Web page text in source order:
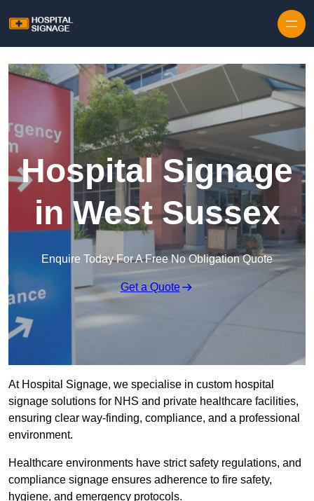
Hospital Signage
in West Sussex
Enquire Today For A Free No Obligation Quote
Get a Quote
At Hospital Signage, we specialise in custom hospital
signage solutions for NHS and private healthcare facilities,
ensuring clear way-finding, compliance, and a professional
environment.
Healthcare environments have strict safety regulations, and
compliance signage ensures adherence to fire safety,
hygiene, and emergency protocols.